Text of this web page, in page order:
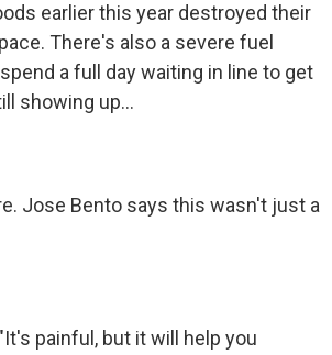
earlier this year destroyed their
There's also a severe fuel
a full day waiting in line to get
showing up...
Jose Bento says this wasn't just a
painful, but it will help you